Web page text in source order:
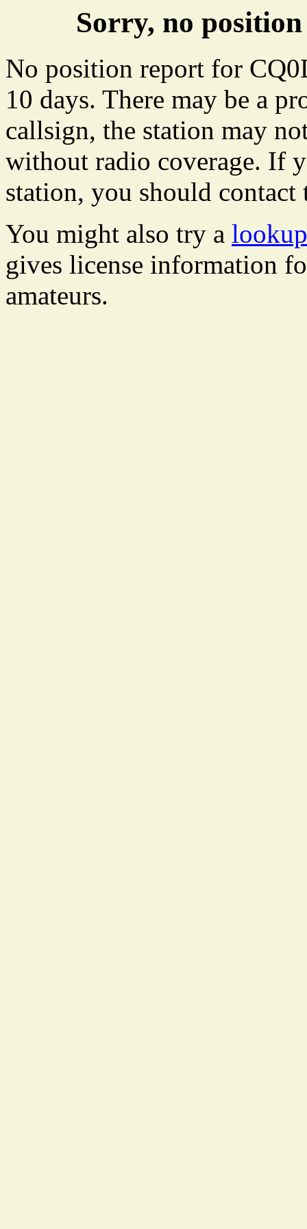
Sorry, no
No position report for
10 days. There may be a
callsign, the station may
without radio coverage. If
station, you should
You might also try a
gives license information
amateurs.